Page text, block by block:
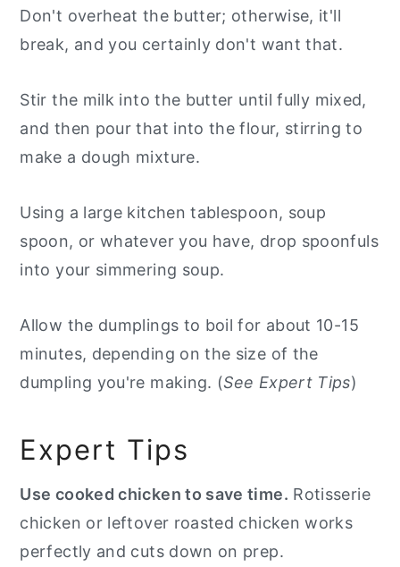
Don't overheat the butter; otherwise, it'll
break, and you certainly don't want that.
Stir the milk into the butter until fully mixed,
and then pour that into the flour, stirring to
make a dough mixture.
Using a large kitchen tablespoon, soup
spoon, or whatever you have, drop spoonfuls
into your simmering soup.
Allow the dumplings to boil for about 10-15
minutes, depending on the size of the
dumpling you're making. (See Expert Tips)
Expert Tips
Use cooked chicken to save time. Rotisserie
chicken or leftover roasted chicken works
perfectly and cuts down on prep.